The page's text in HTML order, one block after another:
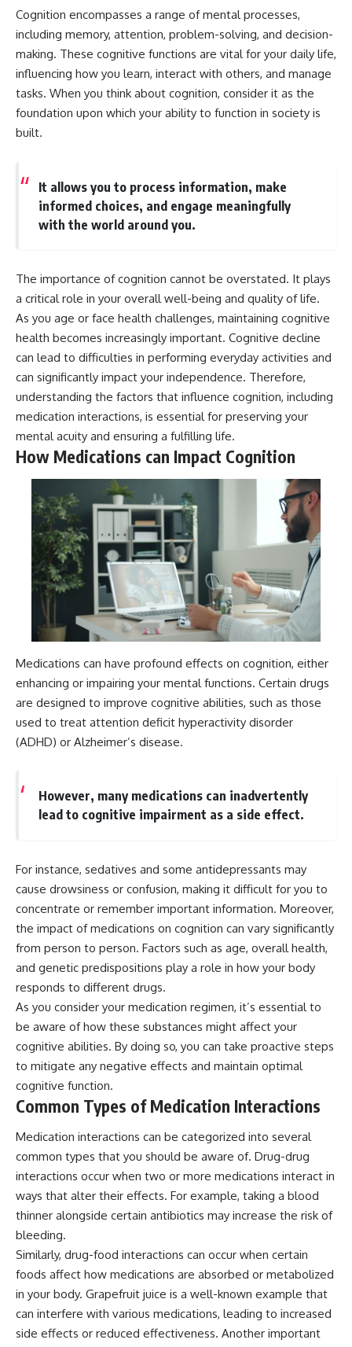
Cognition encompasses a range of mental processes,
including memory, attention, problem-solving, and decision-
making. These cognitive functions are vital for your daily life,
influencing how you learn, interact with others, and manage
tasks. When you think about cognition, consider it as the
foundation upon which your ability to function in society is
built.
It allows you to process information, make
informed choices, and engage meaningfully
with the world around you.
The importance of cognition cannot be overstated. It plays
a critical role in your overall well-being and quality of life.
As you age or face health challenges, maintaining cognitive
health becomes increasingly important. Cognitive decline
can lead to difficulties in performing everyday activities and
can significantly impact your independence. Therefore,
understanding the factors that influence cognition, including
medication interactions, is essential for preserving your
mental acuity and ensuring a fulfilling life.
How Medications can Impact Cognition
Medications can have profound effects on cognition, either
enhancing or impairing your mental functions. Certain drugs
are designed to improve cognitive abilities, such as those
used to treat attention deficit hyperactivity disorder
(ADHD) or Alzheimer’s disease.
However, many medications can inadvertently
lead to cognitive impairment as a side effect.
For instance, sedatives and some antidepressants may
cause drowsiness or confusion, making it difficult for you to
concentrate or remember important information. Moreover,
the impact of medications on cognition can vary significantly
from person to person. Factors such as age, overall health,
and genetic predispositions play a role in how your body
responds to different drugs.
As you consider your medication regimen, it’s essential to
be aware of how these substances might affect your
cognitive abilities. By doing so, you can take proactive steps
to mitigate any negative effects and maintain optimal
cognitive function.
Common Types of Medication Interactions
Medication interactions can be categorized into several
common types that you should be aware of. Drug-drug
interactions occur when two or more medications interact in
ways that alter their effects. For example, taking a blood
thinner alongside certain antibiotics may increase the risk of
bleeding.
Similarly, drug-food interactions can occur when certain
foods affect how medications are absorbed or metabolized
in your body. Grapefruit juice is a well-known example that
can interfere with various medications, leading to increased
side effects or reduced effectiveness. Another important